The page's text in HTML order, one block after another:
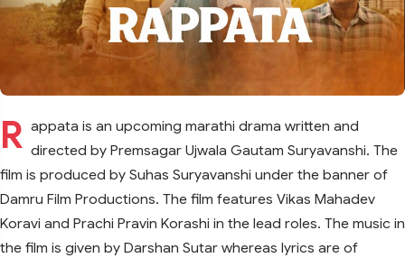
R appata is an upcoming marathi drama written and
directed by Premsagar Ujwala Gautam Suryavanshi. The
film is produced by Suhas Suryavanshi under the banner of
Damru Film Productions. The film features Vikas Mahadev
Koravi and Prachi Pravin Korashi in the lead roles. The music in
the film is given by Darshan Sutar whereas lyrics are of